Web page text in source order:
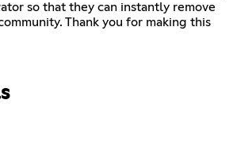
so that they can instantly remove
Thank you for making this